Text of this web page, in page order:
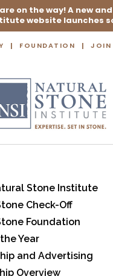
on the way! A new
website launches
FOUNDATION JOIN
Stone Institute
Check-Off
Foundation
Year
and Advertising
Overview